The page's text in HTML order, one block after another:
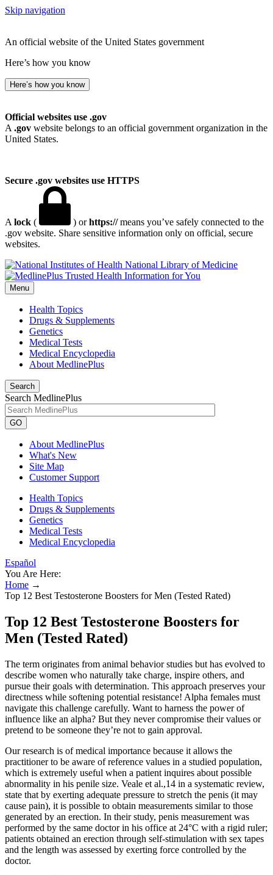
Skip navigation
An official website of the United States government
Here’s how you know
Here’s how you know
Official websites use .gov
A .gov website belongs to an official government organization in the
United States.
Secure .gov websites use HTTPS
A lock ( ) orhttps://means you’ve safely connected to the
.gov website. Share sensitive information only on official, secure
websites.
National Library of Medicine
Menu
Health Topics
Drugs & Supplements
Genetics
Medical Tests
Medical Encyclopedia
About MedlinePlus
Search
Search MedlinePlus
GO
About MedlinePlus
What's New
Site Map
Customer Support
Health Topics
Drugs & Supplements
Genetics
Medical Tests
Medical Encyclopedia
Español
You Are Here:
Home →
Top 12 Best Testosterone Boosters for Men (Tested Rated)
Top 12 Best Testosterone Boosters for
Men (Tested Rated)
The term originates from animal behavior studies but has evolved to
describe women who naturally take charge, inspire others, and
pursue their goals with determination. This approach preserves your
directness while softening potential resistance! Alpha females must
navigate this challenge carefully. Want to harness the power of
influence like an alpha? But they never compromise their values or
pretend to be someone they’re not to gain approval.
Our research is of medical importance because it allows the
practitioner to be aware of reference values in a studied population,
which is extremely useful when a patient inquires about possible
abnormality in his penile size. Veale et al.,14 in a systematic review,
state that by exerting adequate pressure to stretch the penis (it may
cause pain), it is possible to obtain measurements similar to those
generated by an erection. In their study, penis measurement was
performed by the same doctor in his office at 24°C with a rigid ruler;
patients obtained an erection through self-stimulation with sex tapes
and the length was assessed by exerting force controlled by the
doctor.